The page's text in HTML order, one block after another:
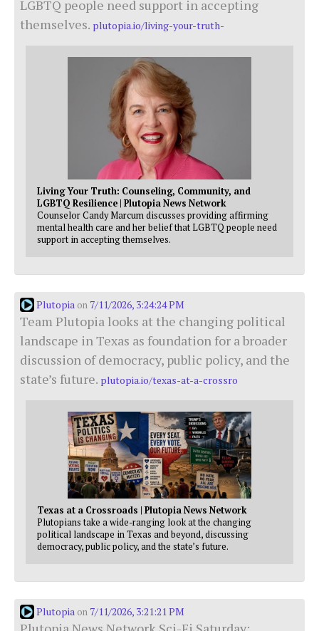
LGBTQ people need support in accepting
themselves. plutopia.io/living-your-truth-
Living Your Truth: Counseling, Community, and
LGBTQ Resilience | Plutopia News Network
Counselor Candy Marcum discusses providing affirming
mental health care and her belief that LGBTQ people need
support in accepting themselves.
Plutopia on 7/11/2026, 3:24:24 PM
Team Plutopia looks at the changing political
landscape in Texas as foundation for a broader
discussion of democracy, public policy, and the
state’s future. plutopia.io/texas-at-a-crossro
Texas at a Crossroads | Plutopia News Network
Plutopians take a wide-ranging look at the changing
political landscape in Texas and beyond, discussing
democracy, public policy, and the state’s future.
Plutopia on 7/11/2026, 3:21:21 PM